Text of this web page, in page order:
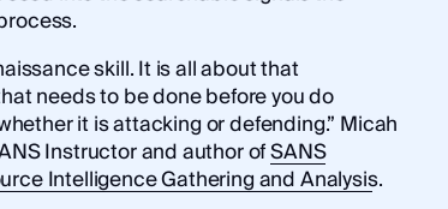
skill. It is all about that
needs to be done before you do
it is attacking or defending.” Micah
Instructor and author ofSANS
Intelligence Gathering and Analysis.